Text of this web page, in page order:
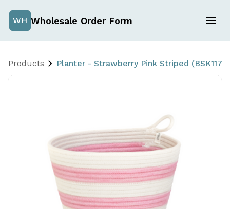
WH Wholesale Order Form
Products Planter - Strawberry Pink Striped